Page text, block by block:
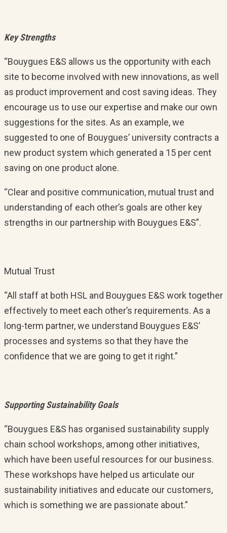
Key Strengths
“Bouygues E&S allows us the opportunity with each
site to become involved with new innovations, as well
as product improvement and cost saving ideas. They
encourage us to use our expertise and make our own
suggestions for the sites. As an example, we
suggested to one of Bouygues’ university contracts a
new product system which generated a 15 per cent
saving on one product alone.
“Clear and positive communication, mutual trust and
understanding of each other’s goals are other key
strengths in our partnership with Bouygues E&S”.
Mutual Trust
“All staff at both HSL and Bouygues E&S work together
effectively to meet each other’s requirements. As a
long-term partner, we understand Bouygues E&S’
processes and systems so that they have the
confidence that we are going to get it right.”
Supporting Sustainability Goals
“Bouygues E&S has organised sustainability supply
chain school workshops, among other initiatives,
which have been useful resources for our business.
These workshops have helped us articulate our
sustainability initiatives and educate our customers,
which is something we are passionate about.”